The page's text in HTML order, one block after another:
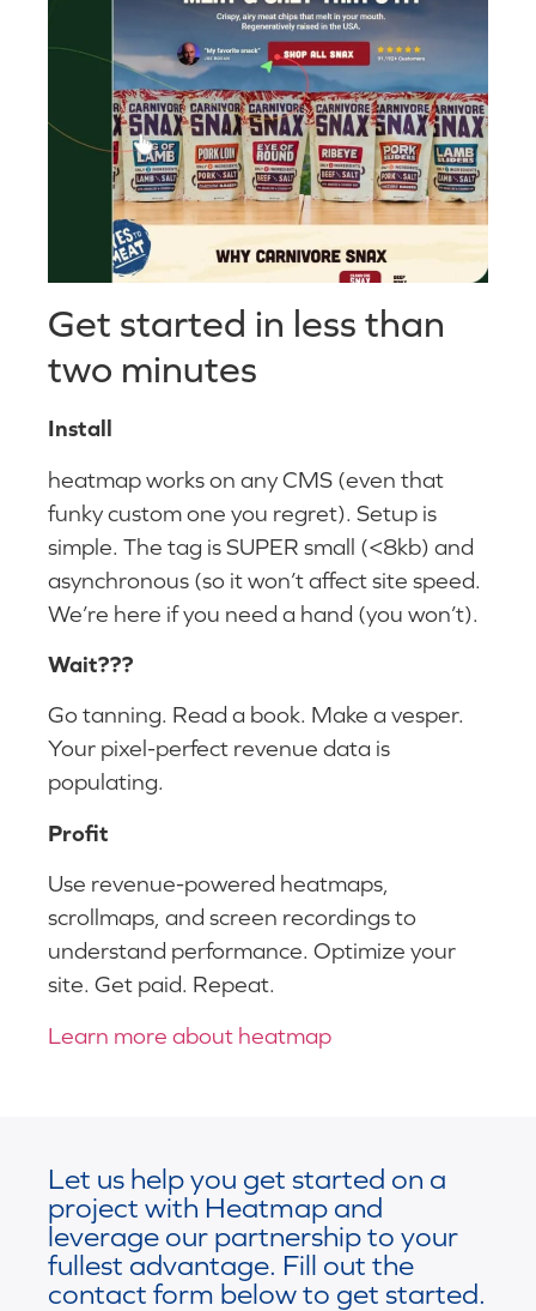
Get started in less than
two minutes
Install
heatmap works on any CMS (even that
funky custom one you regret). Setup is
simple. The tag is SUPER small (<8kb) and
asynchronous (so it won’t affect site speed.
We’re here if you need a hand (you won’t).
Wait???
Go tanning. Read a book. Make a vesper.
Your pixel-perfect revenue data is
populating.
Profit
Use revenue-powered heatmaps,
scrollmaps, and screen recordings to
understand performance. Optimize your
site. Get paid. Repeat.
Learn more about heatmap
Let us help you get started on a
project with Heatmap and
leverage our partnership to your
fullest advantage. Fill out the
contact form below to get started.